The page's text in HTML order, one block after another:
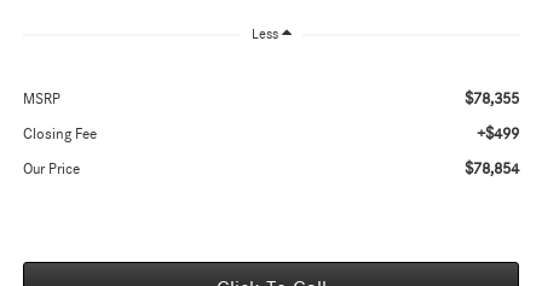
Less
MSRP $78,355
Closing Fee +$499
Our Price $78,854